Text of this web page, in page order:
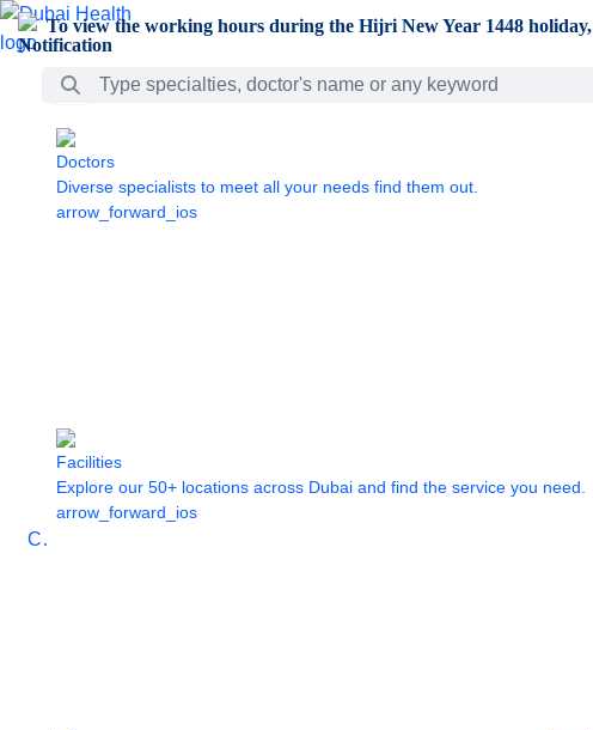
Skip to Main Content
To view the working hours during the Hijri New Year 1448 holiday,
Search Bar
Care
Doctors
Diverse specialists to meet all your needs find them out.
arrow_forward_ios
Facilities
Explore our 50+ locations across Dubai and find the service you need.
arrow_forward_ios